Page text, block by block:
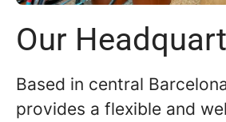
Our
Based in central
provides a flexible and